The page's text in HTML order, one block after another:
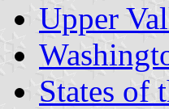
Upper
States of